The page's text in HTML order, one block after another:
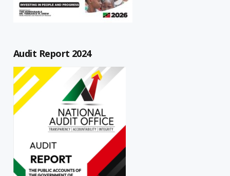
Audit Report 2024